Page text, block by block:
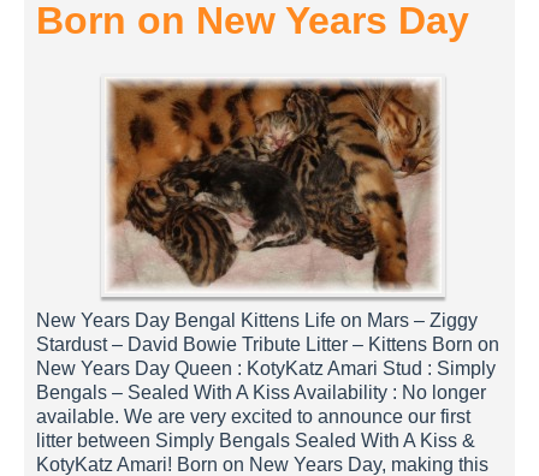
Born on New Years Day
New Years Day Bengal Kittens Life on Mars – Ziggy
Stardust – David Bowie Tribute Litter – Kittens Born on
New Years Day Queen : KotyKatz Amari Stud : Simply
Bengals – Sealed With A Kiss Availability : No longer
available. We are very excited to announce our first
litter between Simply Bengals Sealed With A Kiss &
KotyKatz Amari! Born on New Years Day, making this